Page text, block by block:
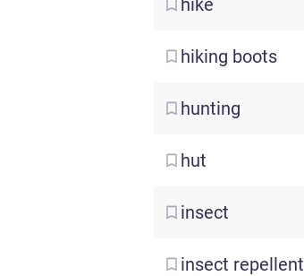
hike
hiking boots
hunting
hut
insect
insect repellent